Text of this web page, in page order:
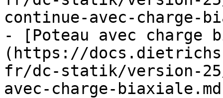
continue-avec-charge-
- [Poteau avec charge
(https://
fr/dc-statik/version-
avec-charge-